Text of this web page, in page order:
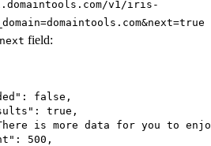
v1/iris-
next field:
: false ,
: true ,
is more data for you to
: 500 ,